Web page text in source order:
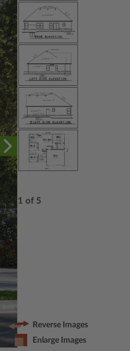
1 of 5
Reverse Images
Enlarge Images